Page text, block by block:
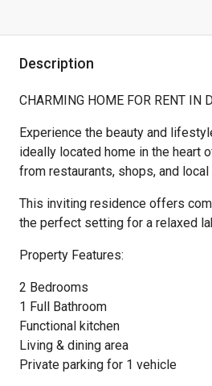
Description
CHARMING HOME FOR RENT IN
Experience the beauty and
ideally located home in the heart
from restaurants, shops, and local
This inviting residence offers
the perfect setting for a relaxed
Property Features:
2 Bedrooms
1 Full Bathroom
Functional kitchen
Living & dining area
Private parking for 1 vehicle